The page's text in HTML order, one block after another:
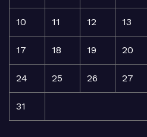
10 11 12 13
17 18 19 20
24 25 26 27
31